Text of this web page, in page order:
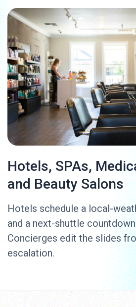
Hotels, SPAs,
and Beauty Salons
Hotels schedule a local-
and a next-shuttle
Concierges edit the slides
escalation.